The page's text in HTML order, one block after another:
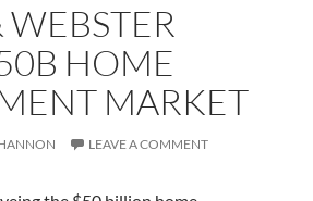
HOME
MARKET
LEAVE A COMMENT